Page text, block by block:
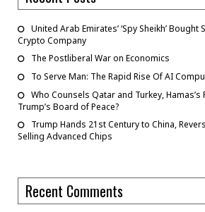
United Arab Emirates’ ‘Spy Sheikh’ Bought
Crypto Company
The Postliberal War on Economics
To Serve Man: The Rapid Rise Of AI
Who Counsels Qatar and Turkey,
Trump’s Board of Peace?
Trump Hands 21st Century to China,
Selling Advanced Chips
Recent Comments